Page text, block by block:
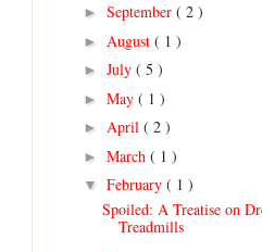
► September ( 2 )
► August ( 1 )
► July ( 5 )
► May ( 1 )
► April ( 2 )
► March ( 1 )
▼ February ( 1 )
Spoiled: A Treatise on
Treadmills